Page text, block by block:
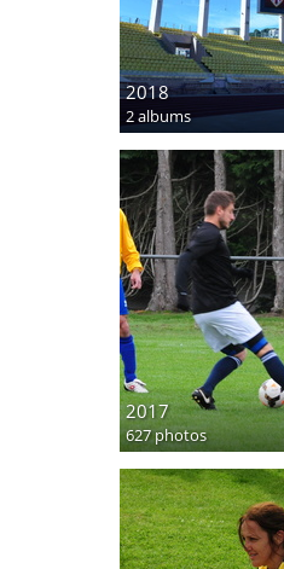
2018
2 albums
2017
627 photos